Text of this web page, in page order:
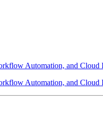
Automation, and
Automation, and